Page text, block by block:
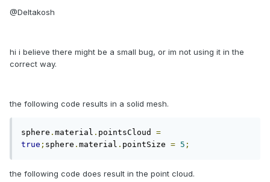
@Deltakosh
hi i believe there might be a small bug, or im not using it in the
correct way.
the following code results in a solid mesh.
sphere . material . pointsCloud =
true ; sphere . material . pointSize = 5 ;
the following code does result in the point cloud.